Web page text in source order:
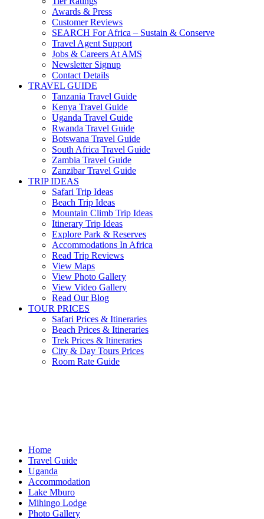
Awards & Press
Customer Reviews
SEARCH For Africa – Sustain & Conserve
Travel Agent Support
Jobs & Careers At AMS
Newsletter Signup
Contact Details
TRAVEL GUIDE
Tanzania Travel Guide
Kenya Travel Guide
Uganda Travel Guide
Rwanda Travel Guide
Botswana Travel Guide
South Africa Travel Guide
Zambia Travel Guide
Zanzibar Travel Guide
TRIP IDEAS
Safari Trip Ideas
Beach Trip Ideas
Mountain Climb Trip Ideas
Itinerary Trip Ideas
Explore Park & Reserves
Accommodations In Africa
Read Trip Reviews
View Maps
View Photo Gallery
View Video Gallery
Read Our Blog
TOUR PRICES
Safari Prices & Itineraries
Beach Prices & Itineraries
Trek Prices & Itineraries
City & Day Tours Prices
Room Rate Guide
Home
Travel Guide
Uganda
Accommodation
Lake Mburo
Mihingo Lodge
Photo Gallery